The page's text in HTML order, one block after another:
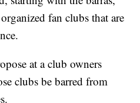
fan clubs that are
at a club owners
clubs be barred from